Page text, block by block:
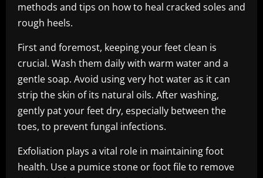
methods and tips on how to heal cracked soles and
rough heels.
First and foremost, keeping your feet clean is
crucial. Wash them daily with warm water and a
gentle soap. Avoid using very hot water as it can
strip the skin of its natural oils. After washing,
gently pat your feet dry, especially between the
toes, to prevent fungal infections.
Exfoliation plays a vital role in maintaining foot
health. Use a pumice stone or foot file to remove